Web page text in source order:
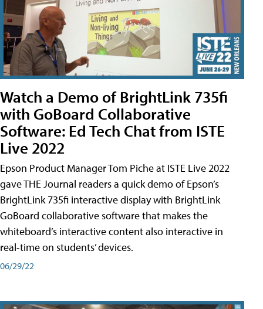
Watch a Demo of BrightLink 735fi
with GoBoard Collaborative
Software: Ed Tech Chat from ISTE
Live 2022
Epson Product Manager Tom Piche at ISTE Live 2022
gave THE Journal readers a quick demo of Epson’s
BrightLink 735fi interactive display with BrightLink
GoBoard collaborative software that makes the
whiteboard’s interactive content also interactive in
real-time on students’ devices.
06/29/22